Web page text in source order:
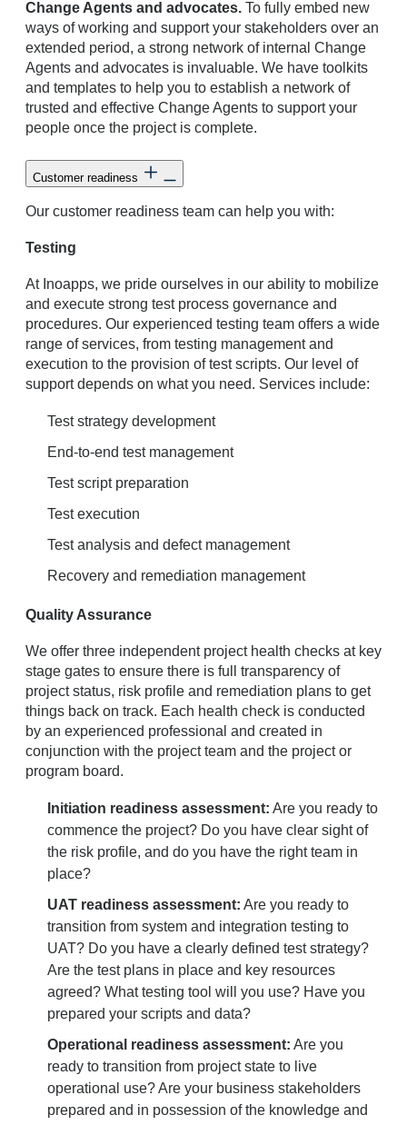
Change Agents and advocates. To fully embed new
ways of working and support your stakeholders over an
extended period, a strong network of internal Change
Agents and advocates is invaluable. We have toolkits
and templates to help you to establish a network of
trusted and effective Change Agents to support your
people once the project is complete.
Customer readiness
Our customer readiness team can help you with:
Testing
At Inoapps, we pride ourselves in our ability to mobilize
and execute strong test process governance and
procedures. Our experienced testing team offers a wide
range of services, from testing management and
execution to the provision of test scripts. Our level of
support depends on what you need. Services include:
Test strategy development
End-to-end test management
Test script preparation
Test execution
Test analysis and defect management
Recovery and remediation management
Quality Assurance
We offer three independent project health checks at key
stage gates to ensure there is full transparency of
project status, risk profile and remediation plans to get
things back on track. Each health check is conducted
by an experienced professional and created in
conjunction with the project team and the project or
program board.
Initiation readiness assessment: Are you ready to
commence the project? Do you have clear sight of
the risk profile, and do you have the right team in
place?
UAT readiness assessment: Are you ready to
transition from system and integration testing to
UAT? Do you have a clearly defined test strategy?
Are the test plans in place and key resources
agreed? What testing tool will you use? Have you
prepared your scripts and data?
Operational readiness assessment: Are you
ready to transition from project state to live
operational use? Are your business stakeholders
prepared and in possession of the knowledge and